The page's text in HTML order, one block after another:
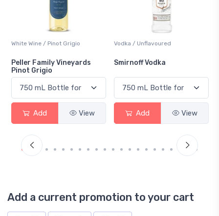
Vodka / Unflavoured
Smirnoff Vodka
Add View
Beer / Other
Heineken 0.0
Add View
Add a current promotion to your cart